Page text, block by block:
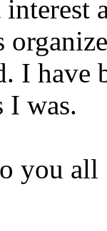
I have
I was.
you all